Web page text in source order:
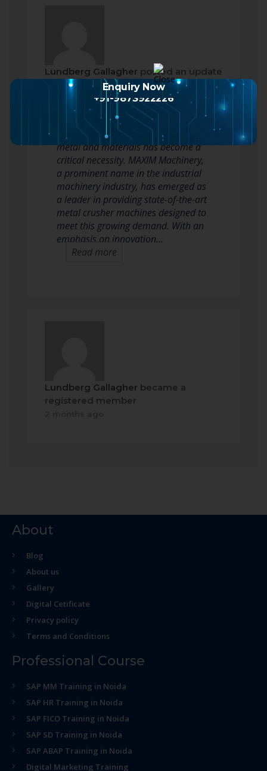
Lundberg Gallagher posted an update
2 months ago
In today’s rapidly evolving industrial
landscape, efficient recycling of scrap
metal and materials has become a
critical necessity. MAXIM Machinery,
a prominent name in the industrial
machinery industry, has emerged as
a leader in providing state-of-the-art
metal crusher machines designed to
meet this growing demand. With an
emphasis on innovation…
Read more
Lundberg Gallagher became a
registered member
About
Blog
About us
Gallery
Digital Cetificate
Privacy policy
Terms and Conditions
Professional Course
SAP MM Training in Noida
SAP HR Training in Noida
SAP FICO Training in Noida
SAP SD Training in Noida
SAP ABAP Training in Noida
Digital Marketing Training
Enquiry Now
+91-9873922226